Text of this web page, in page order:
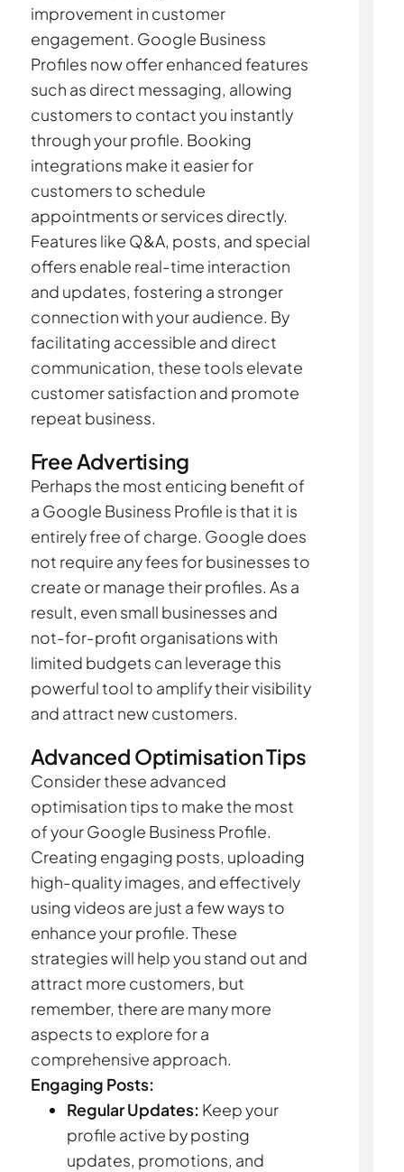
improvement in customer
engagement. Google Business
Profiles now offer enhanced features
such as direct messaging, allowing
customers to contact you instantly
through your profile. Booking
integrations make it easier for
customers to schedule
appointments or services directly.
Features like Q&A, posts, and special
offers enable real-time interaction
and updates, fostering a stronger
connection with your audience. By
facilitating accessible and direct
communication, these tools elevate
customer satisfaction and promote
repeat business.
Free Advertising
Perhaps the most enticing benefit of
a Google Business Profile is that it is
entirely free of charge. Google does
not require any fees for businesses to
create or manage their profiles. As a
result, even small businesses and
not-for-profit organisations with
limited budgets can leverage this
powerful tool to amplify their visibility
and attract new customers.
Advanced Optimisation Tips
Consider these advanced
optimisation tips to make the most
of your Google Business Profile.
Creating engaging posts, uploading
high-quality images, and effectively
using videos are just a few ways to
enhance your profile. These
strategies will help you stand out and
attract more customers, but
remember, there are many more
aspects to explore for a
comprehensive approach.
Engaging Posts:
Regular Updates: Keep your
profile active by posting
updates, promotions, and